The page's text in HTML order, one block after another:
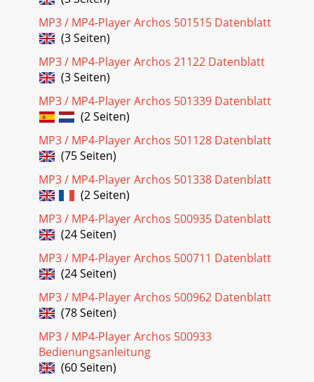
Seite 19
6 The top status bar indicates the status and play settings
of the Playmode settings.
7 3.8 Locking the Gmini Buttons You can prevent the Gmini
from executing unintended functions by locking the
buttons. To lock the buttons, hold dow
Seite 21 - 12 Technical Support
8 4 Playlists A Playlist is a list of songs that the Gmini will
automatically play one after the other. The Gmini can
handle one Playlist at a time.
Seite 22
9 (Moving a music track)  Delete Track: removes the
highlighted track from the playlist. Important: Once you
save a Playlist it is important that
MP3 / MP4-Player Archos 501515 Datenblatt
(3 Seiten)
MP3 / MP4-Player Archos 21122 Datenblatt
(3 Seiten)
MP3 / MP4-Player Archos 501339 Datenblatt
(2 Seiten)
MP3 / MP4-Player Archos 501128 Datenblatt
(75 Seiten)
MP3 / MP4-Player Archos 501338 Datenblatt
(2 Seiten)
MP3 / MP4-Player Archos 500935 Datenblatt
(24 Seiten)
MP3 / MP4-Player Archos 500711 Datenblatt
(24 Seiten)
MP3 / MP4-Player Archos 500962 Datenblatt
(78 Seiten)
MP3 / MP4-Player Archos 500933
Bedienungsanleitung
(60 Seiten)